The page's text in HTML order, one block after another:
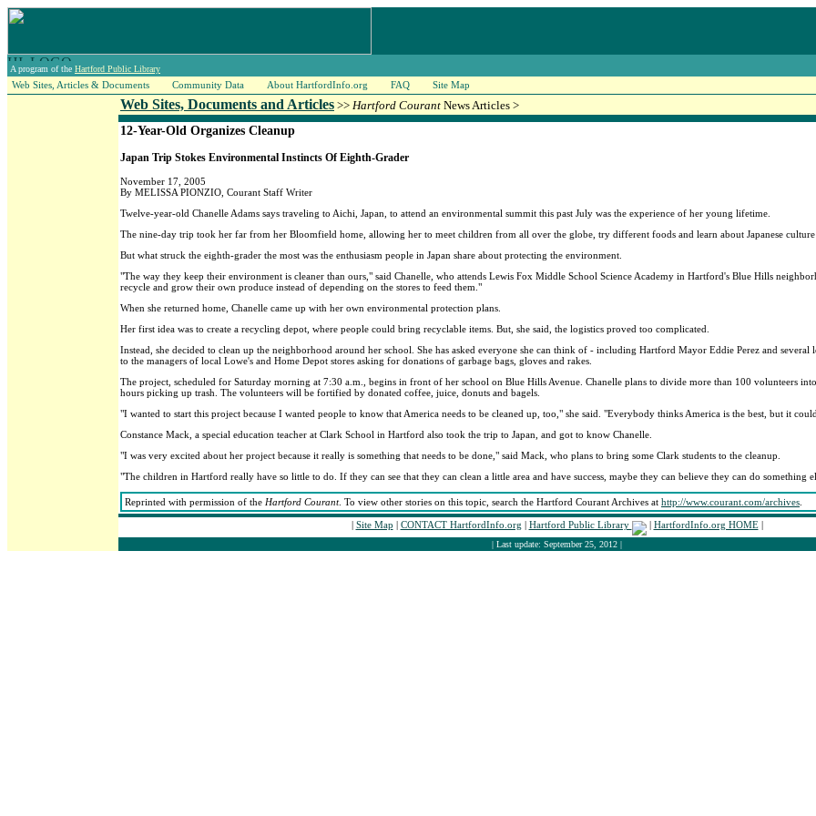
A program of the Hartford Public Library
Web Sites, Articles & Documents Community Data About HartfordInfo.org FAQ Site Map
Web Sites, Documents and Articles >> Hartford Courant News Articles >
12-Year-Old Organizes Cleanup
Japan Trip Stokes Environmental Instincts Of Eighth-Grader
November 17, 2005
By MELISSA PIONZIO, Courant Staff Writer
Twelve-year-old Chanelle Adams says traveling to Aichi, Japan, to attend an environmental summit this past July was the experience of her young lifetime.
The nine-day trip took her far from her Bloomfield home, allowing her to meet children from all over the globe, try different foods and learn about Japanese culture
But what struck the eighth-grader the most was the enthusiasm people in Japan share about protecting the environment.
"The way they keep their environment is cleaner than ours," said Chanelle, who attends Lewis Fox Middle School Science Academy in Hartford's Blue Hills
recycle and grow their own produce instead of depending on the stores to feed them."
When she returned home, Chanelle came up with her own environmental protection plans.
Her first idea was to create a recycling depot, where people could bring recyclable items. But, she said, the logistics proved too complicated.
Instead, she decided to clean up the neighborhood around her school. She has asked everyone she can think of - including Hartford Mayor Eddie Perez and several
to the managers of local Lowe's and Home Depot stores asking for donations of garbage bags, gloves and rakes.
The project, scheduled for Saturday morning at 7:30 a.m., begins in front of her school on Blue Hills Avenue. Chanelle plans to divide more than 100 volunteers
hours picking up trash. The volunteers will be fortified by donated coffee, juice, donuts and bagels.
"I wanted to start this project because I wanted people to know that America needs to be cleaned up, too," she said. "Everybody thinks America is the best, but it
Constance Mack, a special education teacher at Clark School in Hartford also took the trip to Japan, and got to know Chanelle.
"I was very excited about her project because it really is something that needs to be done," said Mack, who plans to bring some Clark students to the cleanup.
"The children in Hartford really have so little to do. If they can see that they can clean a little area and have success, maybe they can believe they can do something
Reprinted with permission of the Hartford Courant. To view other stories on this topic, search the Hartford Courant Archives at http://www.courant.com/archives
| Site Map | CONTACT HartfordInfo.org | Hartford Public Library | HartfordInfo.org HOME|
| Last update: September 25, 2012 |